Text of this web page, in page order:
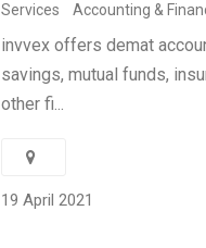
Services Accounting &
invvex offers demat
savings, mutual funds,
other fi...
19 April 2021